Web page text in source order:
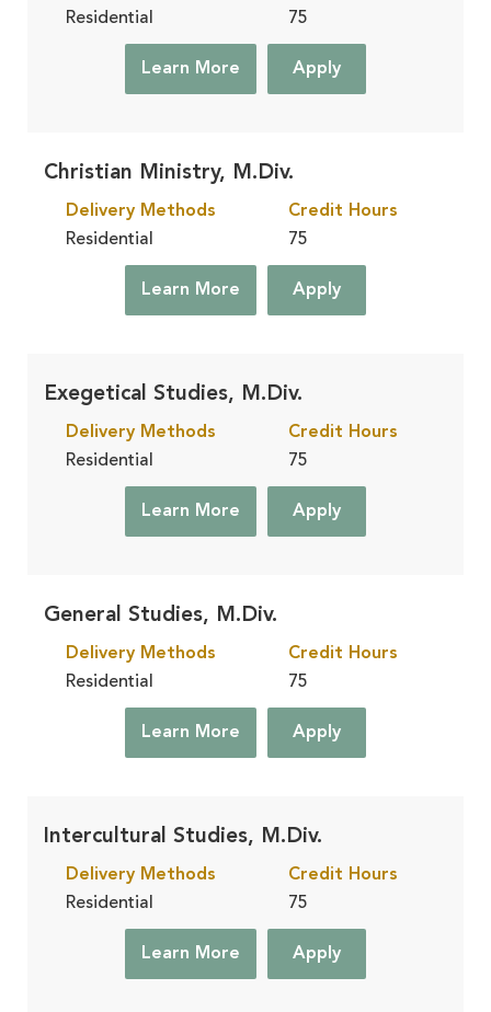
Residential 75
Learn More Apply
Christian Ministry, M.Div.
Delivery Methods
Residential
Credit Hours
75
Learn More Apply
Exegetical Studies, M.Div.
Delivery Methods
Residential
Credit Hours
75
Learn More Apply
General Studies, M.Div.
Delivery Methods
Residential
Credit Hours
75
Learn More Apply
Intercultural Studies, M.Div.
Delivery Methods
Residential
Credit Hours
75
Learn More Apply